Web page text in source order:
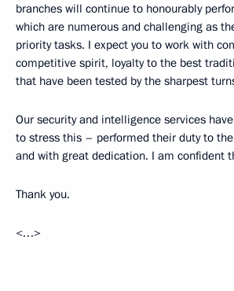
branches will continue to honourably
which are numerous and challenging as
priority tasks. I expect you to work with
competitive spirit, loyalty to the best
that have been tested by the sharpest
Our security and intelligence services
to stress this – performed their duty to
and with great dedication. I am confident
Thank you.
<…>